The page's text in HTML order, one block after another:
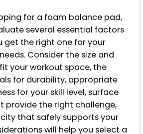
for a foam balance pad,
several essential factors
get the right one for your
Consider the size and
your workout space, the
for durability, appropriate
for your skill level, surface
provide the right challenge,
that safely supports your
will help you select a